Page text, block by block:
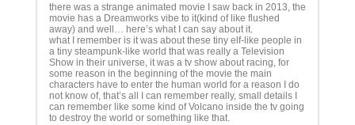
there was a strange animated movie I saw back in 2013, the
movie has a Dreamworks vibe to it(kind of like flushed
away) and well… here’s what I can say about it.
what I remember is it was about these tiny elf-like people in
a tiny steampunk-like world that was really a Television
Show in their universe, it was a tv show about racing, for
some reason in the beginning of the movie the main
characters have to enter the human world for a reason I do
not know of, that’s all I can remember really, small details I
can remember like some kind of Volcano inside the tv going
to destroy the world or something like that.